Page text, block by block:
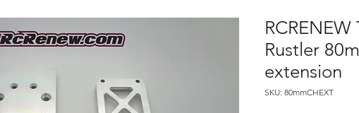
Rustler
extension
SKU: 80mmCHEXT